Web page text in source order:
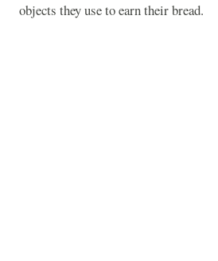
objects they use to earn their bread.